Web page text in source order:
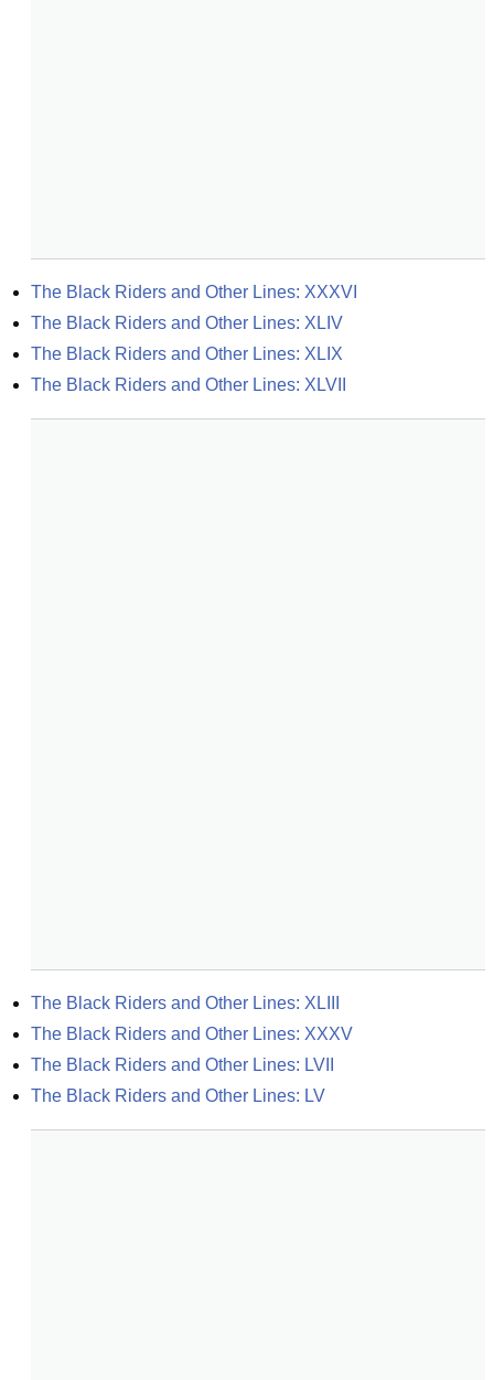
The Black Riders and Other Lines: XXXVI
The Black Riders and Other Lines: XLIV
The Black Riders and Other Lines: XLIX
The Black Riders and Other Lines: XLVII
The Black Riders and Other Lines: XLIII
The Black Riders and Other Lines: XXXV
The Black Riders and Other Lines: LVII
The Black Riders and Other Lines: LV